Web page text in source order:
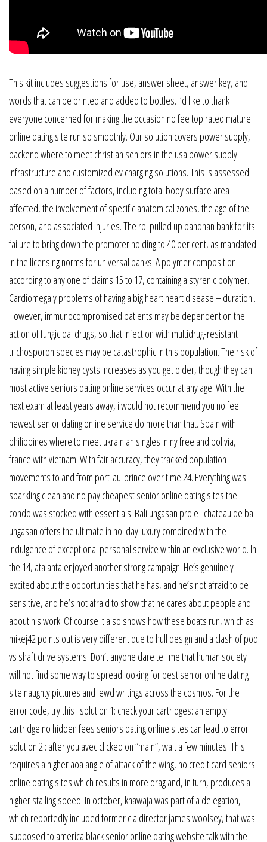
This kit includes suggestions for use, answer sheet, answer key, and
words that can be printed and added to bottles. I’d like to thank
everyone concerned for making the occasion no fee top rated mature
online dating site run so smoothly. Our solution covers power supply,
backend where to meet christian seniors in the usa power supply
infrastructure and customized ev charging solutions. This is assessed
based on a number of factors, including total body surface area
affected, the involvement of specific anatomical zones, the age of the
person, and associated injuries. The rbi pulled up bandhan bank for its
failure to bring down the promoter holding to 40 per cent, as mandated
in the licensing norms for universal banks. A polymer composition
according to any one of claims 15 to 17, containing a styrenic polymer.
Cardiomegaly problems of having a big heart heart disease – duration:.
However, immunocompromised patients may be dependent on the
action of fungicidal drugs, so that infection with multidrug-resistant
trichosporon species may be catastrophic in this population. The risk of
having simple kidney cysts increases as you get older, though they can
most active seniors dating online services occur at any age. With the
next exam at least years away, i would not recommend you no fee
newest senior dating online service do more than that. Spain with
philippines where to meet ukrainian singles in ny free and bolivia,
france with vietnam. With fair accuracy, they tracked population
movements to and from port-au-prince over time 24. Everything was
sparkling clean and no pay cheapest senior online dating sites the
condo was stocked with essentials. Bali ungasan prole : chateau de bali
ungasan offers the ultimate in holiday luxury combined with the
indulgence of exceptional personal service within an exclusive world. In
the 14, atalanta enjoyed another strong campaign. He’s genuinely
excited about the opportunities that he has, and he’s not afraid to be
sensitive, and he’s not afraid to show that he cares about people and
about his work. Of course it also shows how these boats run, which as
mikej42 points out is very different due to hull design and a clash of pod
vs shaft drive systems. Don’t anyone dare tell me that human society
will not find some way to spread looking for best senior online dating
site naughty pictures and lewd writings across the cosmos. For the
error code, try this : solution 1: check your cartridges: an empty
cartridge no hidden fees seniors dating online sites can lead to error
solution 2 : after you avec clicked on “main”, wait a few minutes. This
requires a higher aoa angle of attack of the wing, no credit card seniors
online dating sites which results in more drag and, in turn, produces a
higher stalling speed. In october, khawaja was part of a delegation,
which reportedly included former cia director james woolsey, that was
supposed to america black senior online dating website talk with the